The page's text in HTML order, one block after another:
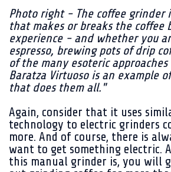
Photo right - The coffee grinder
that makes or breaks the coffee
experience - and whether you
espresso, brewing pots of drip
of the many esoteric
Baratza Virtuoso is an example
that does them all."
Again, consider that it uses
technology to electric grinders
more. And of course, there is
want to get something electric.
this manual grinder is, you will